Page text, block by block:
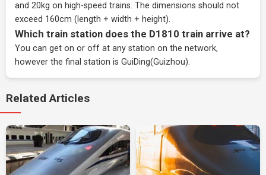
and 20kg on high-speed trains. The dimensions should not
exceed 160cm (length + width + height).
Which train station does the D1810 train arrive at?
You can get on or off at any station on the network,
however the final station is GuiDing(Guizhou).
Related Articles